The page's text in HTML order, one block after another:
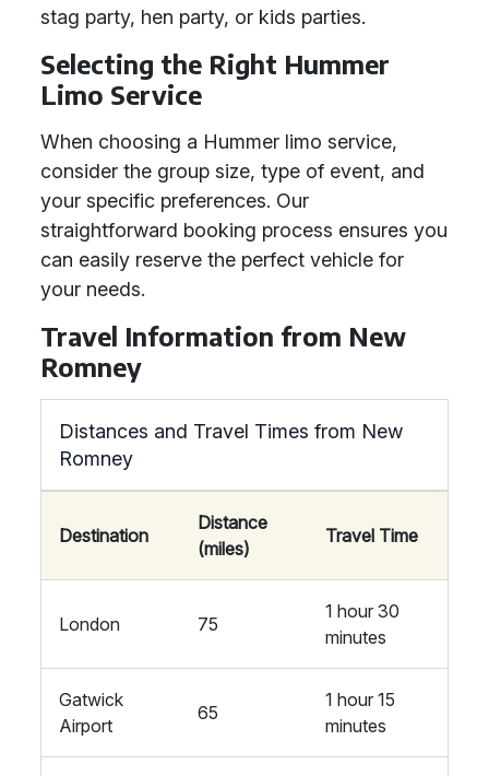
stag party, hen party, or kids parties.
Selecting the Right Hummer
Limo Service
When choosing a Hummer limo service,
consider the group size, type of event, and
your specific preferences. Our
straightforward booking process ensures you
can easily reserve the perfect vehicle for
your needs.
Travel Information from New
Romney
Distances and Travel Times from New
Romney
Destination
Distance
(miles)
Travel Time
London 75
1 hour 30
minutes
Gatwick
Airport
65
1 hour 15
minutes